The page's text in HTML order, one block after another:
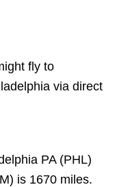
fly to
via direct
PA (PHL)
is 1670 miles.